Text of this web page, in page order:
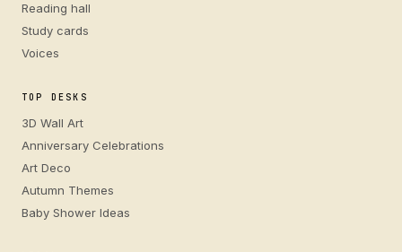
Reading hall
Study cards
Voices
TOP DESKS
3D Wall Art
Anniversary Celebrations
Art Deco
Autumn Themes
Baby Shower Ideas